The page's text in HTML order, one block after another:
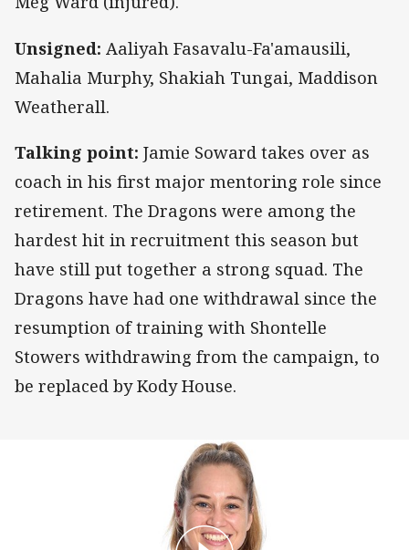
Unsigned: Aaliyah Fasavalu-Fa'amausili,
Mahalia Murphy, Shakiah Tungai, Maddison
Weatherall.
Talking point: Jamie Soward takes over as
coach in his first major mentoring role since
retirement. The Dragons were among the
hardest hit in recruitment this season but
have still put together a strong squad. The
Dragons have had one withdrawal since the
resumption of training with Shontelle
Stowers withdrawing from the campaign, to
be replaced by Kody House.